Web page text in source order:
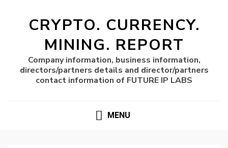
CRYPTO. CURRENCY.
MINING. REPORT
Company information, business information,
directors/partners details and director/partners
contact information of FUTURE IP LABS
MENU